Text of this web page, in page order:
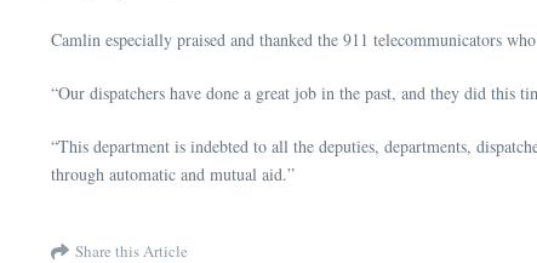
Camlin especially praised and thanked the 911 telecommunicators
“Our dispatchers have done a great job in the past, and they did
“This department is indebted to all the deputies, departments,
through automatic and mutual aid.”
Share this Article